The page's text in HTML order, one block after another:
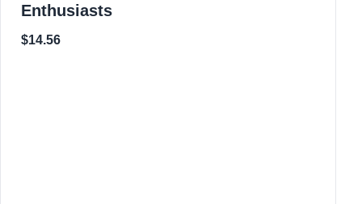
Enthusiasts
$14.56